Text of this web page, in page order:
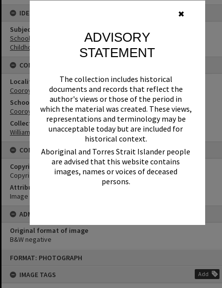
✖
ADVISORY
STATEMENT
The collection includes historical
documents and records that reflect the
author's views or those of the period in
which the material was created. These views,
representations and terminology may be
unacceptable today but are included for
historical context.
Aboriginal and Torres Strait Islander people
are advised that this website contains
images, names or voices of deceased
persons.
FORMAT: PHOTOGRAPH
IMAGE TAGS
Add
IDENTIFIERS
Subject (Keywords)
Schools
Childhood
CONNECTIONS
Locality
Cooroy
School
Cooroy State School
Collection
William Robinson Collection
CONDITIONS OF USE
Copyright
Copyright Expired. Attribution required.
Attribution
Image courtesy Heritage Noosa Image No. (insert).
ADMIN
Original format of image
B&W negative